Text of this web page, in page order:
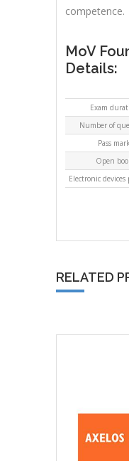
competence.
MoV
Details:
Exam
Number of
Pass
Open
Electronic
RELATED